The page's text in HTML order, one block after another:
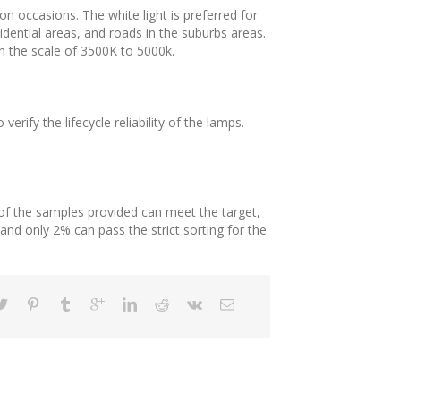
occasions. The white light is preferred for
areas, and roads in the suburbs areas.
the scale of 3500K to 5000k.
the lifecycle reliability of the lamps.
the samples provided can meet the target,
only 2% can pass the strict sorting for the